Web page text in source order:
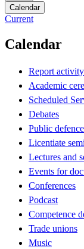
Calendar
Current
Calendar
Report
Academic
Scheduled
Debates
Public
Licentiate
Lectures and
Events for
Conferences
Podcast
Competence
Trade unions
Music